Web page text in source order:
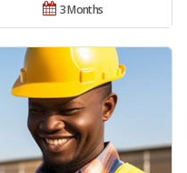
3 Months